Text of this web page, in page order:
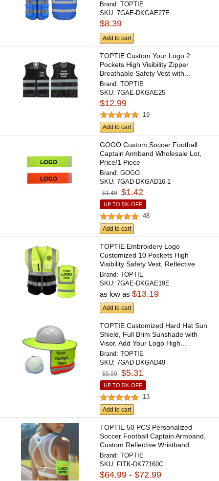
Brand:TOPTIE
SKU:7GAE-DKGAE27E
$8.39
Add to cart
TOPTIE Custom Your Logo 2
Pockets High Visibility Zipper
Breathable Safety Vest with...
Brand:TOPTIE
SKU:7GAE-DKGAE25
$12.99
19
Add to cart
GOGO Custom Soccer Football
Captain Armband Wholesale Lot,
Price/1 Piece
Brand:GOGO
SKU:7GAD-DKGAD16-1
$1.49 $1.42
UP TO 5% OFF
48
Add to cart
TOPTIE Embroidery Logo
Customized 10 Pockets High
Visibility Safety Vest, Reflective
Trim...
Brand:TOPTIE
SKU:7GAE-DKGAE19E
as low as$13.19
Add to cart
TOPTIE Customized Hard Hat Sun
Shield, Full Brim Sunshade with
Visor, Add Your Logo High...
Brand:TOPTIE
SKU:7GAD-DKGAD49
$5.59 $5.31
UP TO 5% OFF
13
Add to cart
TOPTIE 50 PCS Personalized
Soccer Football Captain Armband,
Custom Reflective Wristband...
Brand:TOPTIE
SKU: FITK-DK77160C
$64.99 - $72.99